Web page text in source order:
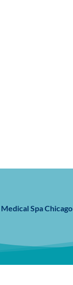
Medical Spa Chicago